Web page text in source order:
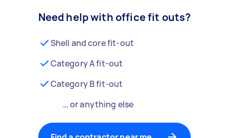
Need help with office fit outs?
Shell and core fit-out
Category A fit-out
Category B fit-out
… or anything else